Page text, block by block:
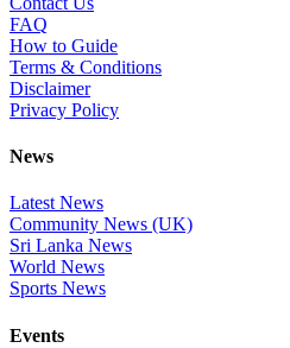
FAQ
How to Guide
Terms & Conditions
Disclaimer
Privacy Policy
News
Latest News
Community News (UK)
Sri Lanka News
World News
Sports News
Events